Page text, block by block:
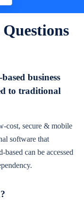
business
to traditional
cost, secure & mobile
software that
can be accessed